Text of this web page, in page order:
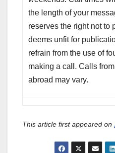
the length of your
reserves the right not to
deems unfit for
refrain from the use of
making a call. Calls
abroad may vary.
This article first appeared on